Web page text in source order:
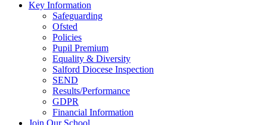
Key Information
Safeguarding
Ofsted
Policies
Pupil Premium
Equality & Diversity
Salford Diocese Inspection
SEND
Results/Performance
GDPR
Financial Information